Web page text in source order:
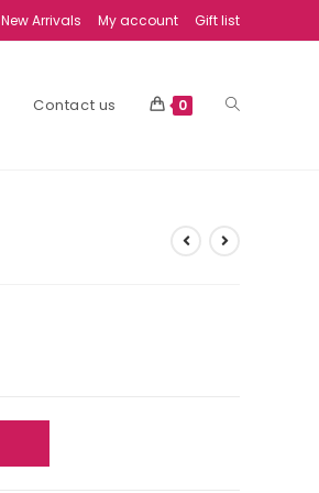
New Arrivals My account Gift list
Contact us 0